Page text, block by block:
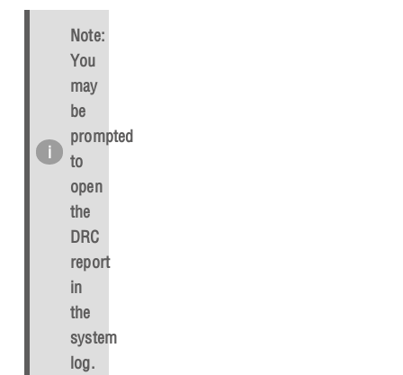
Note:
You
may
be
prompted
to
open
the
DRC
report
in
the
system
log.